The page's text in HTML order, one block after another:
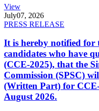
View
July07, 2026
PRESS RELEASE
It is hereby notified
candidates who have
(CCE-2025), that the
Commission (SPSC)
(Written Part) for
August 2026.